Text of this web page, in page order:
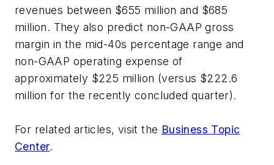
revenues between $655 million and $685
million. They also predict non-GAAP gross
margin in the mid-40s percentage range and
non-GAAP operating expense of
approximately $225 million (versus $222.6
million for the recently concluded quarter).
For related articles, visit the Business Topic
Center.